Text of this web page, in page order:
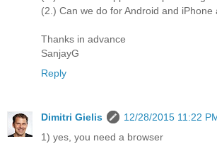
(2.) Can we do for Android and
Thanks in advance
SanjayG
Reply
Dimitri Gielis
12/28/2015 11:22
1) yes, you need a browser